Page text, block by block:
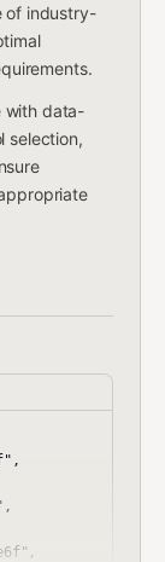
of industry-
with data-
selection,